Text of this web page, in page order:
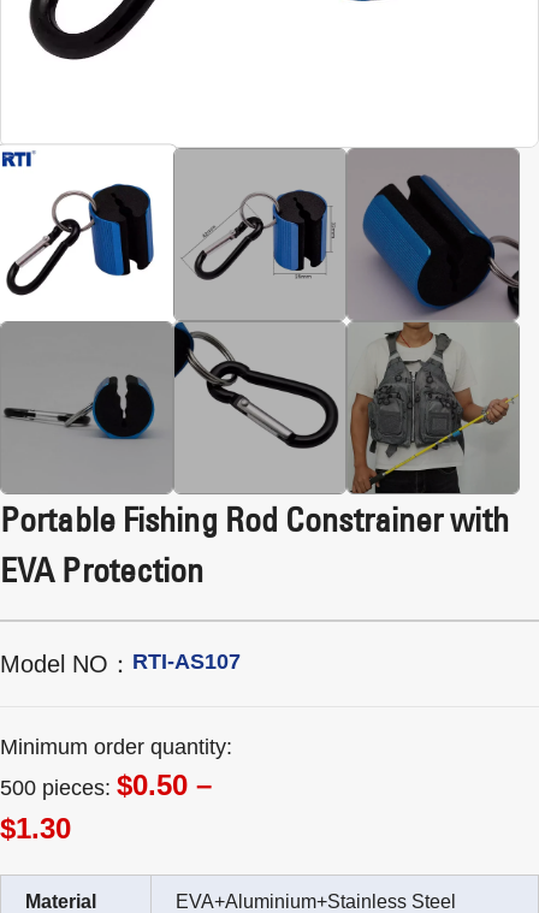
Portable Fishing Rod Constrainer with
EVA Protection
Model NO： RTI-AS107
Minimum order quantity:
500 pieces: $0.50 –
$1.30
Material EVA+Aluminium+Stainless Steel